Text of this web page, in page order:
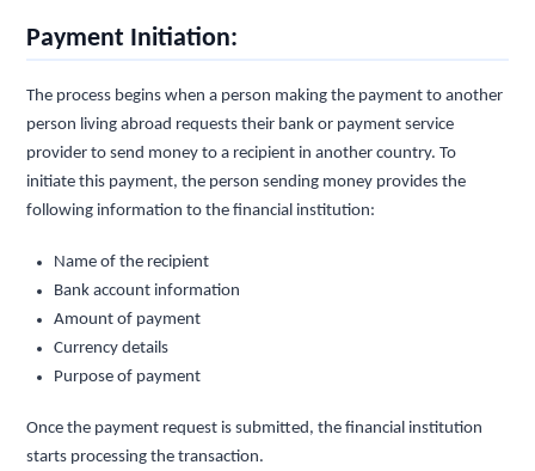
Payment Initiation:
The process begins when a person making the payment to another
person living abroad requests their bank or payment service
provider to send money to a recipient in another country. To
initiate this payment, the person sending money provides the
following information to the financial institution:
Name of the recipient
Bank account information
Amount of payment
Currency details
Purpose of payment
Once the payment request is submitted, the financial institution
starts processing the transaction.